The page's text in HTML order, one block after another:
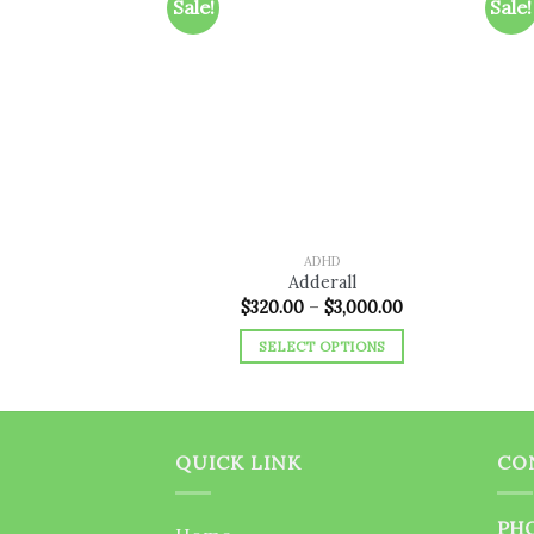
Sale!
ADHD
Adderall
$320.00 – $3,000.00Price
SELECT OPTIONS
Sale!
QUICK LINK